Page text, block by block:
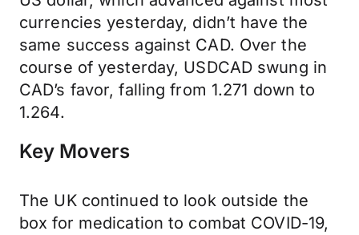
currencies yesterday, didn’t have the
same success against CAD. Over the
course of yesterday, USDCAD swung in
CAD’s favor, falling from 1.271 down to
1.264.
Key Movers
The UK continued to look outside the
box for medication to combat COVID-19,